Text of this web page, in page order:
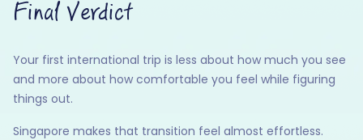
Final Verdict
Your first international trip is less about how much you see
and more about how comfortable you feel while figuring
things out.
Singapore makes that transition feel almost effortless.